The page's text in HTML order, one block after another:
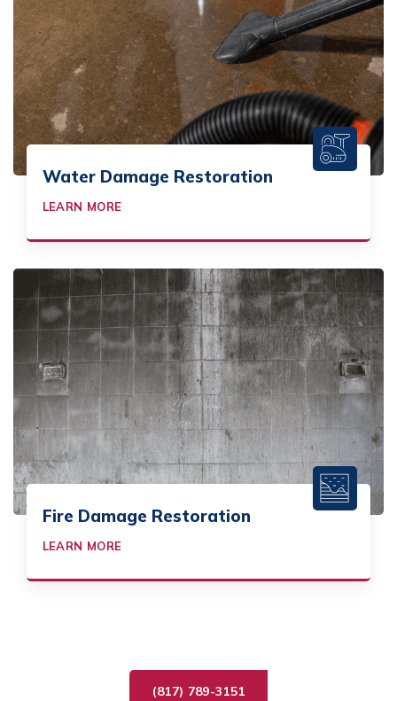
Water Damage Restoration
LEARN MORE
Fire Damage Restoration
LEARN MORE
(817) 789-3151